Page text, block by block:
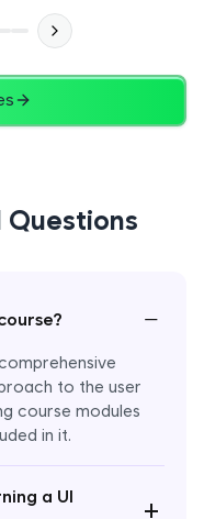
Questions
−
to the user
course modules
in it.
a UI
+